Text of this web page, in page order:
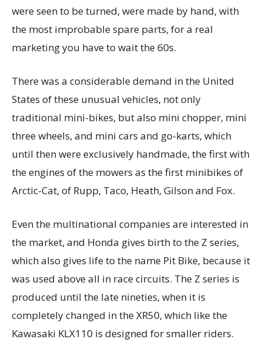
were seen to be turned, were made by hand, with
the most improbable spare parts, for a real
marketing you have to wait the 60s.
There was a considerable demand in the United
States of these unusual vehicles, not only
traditional mini-bikes, but also mini chopper, mini
three wheels, and mini cars and go-karts, which
until then were exclusively handmade, the first with
the engines of the mowers as the first minibikes of
Arctic-Cat, of Rupp, Taco, Heath, Gilson and Fox.
Even the multinational companies are interested in
the market, and Honda gives birth to the Z series,
which also gives life to the name Pit Bike, because it
was used above all in race circuits. The Z series is
produced until the late nineties, when it is
completely changed in the XR50, which like the
Kawasaki KLX110 is designed for smaller riders.